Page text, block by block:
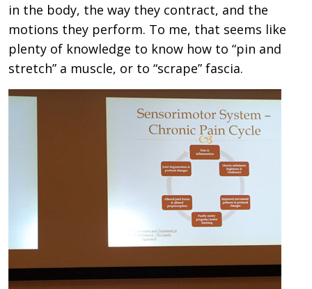
in the body, the way they contract, and the
motions they perform. To me, that seems like
plenty of knowledge to know how to “pin and
stretch” a muscle, or to “scrape” fascia.